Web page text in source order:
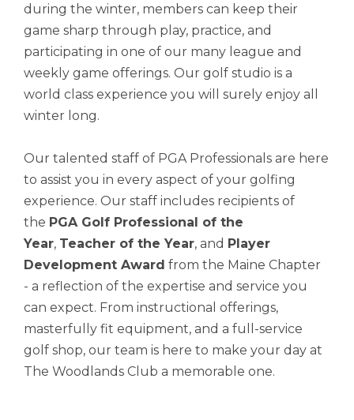
during the winter, members can keep their
game sharp through play, practice, and
participating in one of our many league and
weekly game offerings. Our golf studio is a
world class experience you will surely enjoy all
winter long.
Our talented staff of PGA Professionals are here
to assist you in every aspect of your golfing
experience. Our staff includes recipients of
the PGA Golf Professional of the
Year, Teacher of the Year, and Player
Development Award from the Maine Chapter
- a reflection of the expertise and service you
can expect. From instructional offerings,
masterfully fit equipment, and a full-service
golf shop, our team is here to make your day at
The Woodlands Club a memorable one.